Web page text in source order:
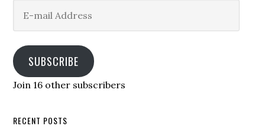
mail
SUBSCRIBE
Join 16 other subscribers
RECENT POSTS